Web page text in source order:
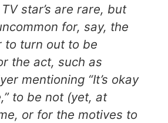
TV star’s are rare, but
for, say, the
to turn out to be
the act, such as
mentioning “It’s okay
to be not (yet, at
or for the motives to